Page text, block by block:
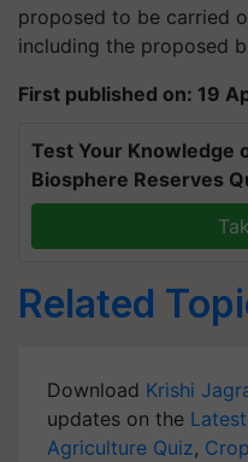
proposed to be carried
including the proposed
First published on: 19
Test Your Knowledge
Biosphere Reserves
Related
Download Krishi
updates on the
Agriculture Quiz,